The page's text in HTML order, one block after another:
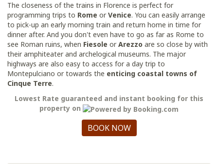
The closeness of the trains in Florence is perfect for
programming trips to Rome orVenice. You can easily arrange
to pick-up an early morning train and return home in time for
dinner after. And you don't even have to go as far as Rome to
see Roman ruins, when Fiesole orArezzo are so close by with
their amphiteater and archelogical museums. The major
highways are also easy to access for a day trip to
Montepulciano or towards the enticing coastal towns of
Cinque Terre.
Lowest Rate guaranteed and instant booking for this
property on
BOOK NOW